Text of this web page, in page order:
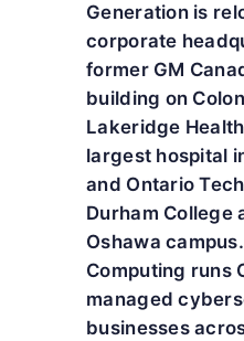
Generation is
corporate
former GM
building on
Lakeridge
largest hospital
and Ontario
Durham College
Oshawa
Computing runs
managed
businesses